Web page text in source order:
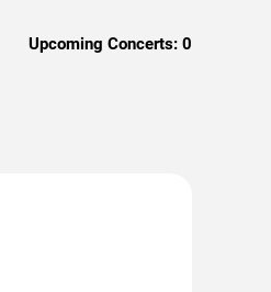
Upcoming Concerts: 0